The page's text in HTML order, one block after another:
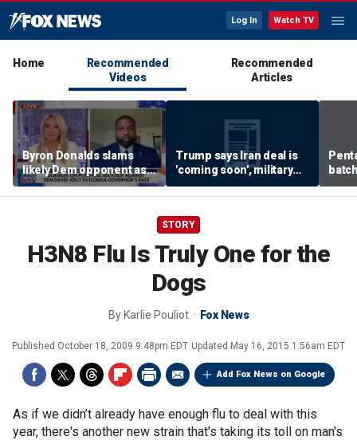
Log In Watch TV
Home
Recommended
Videos
Recommended
Articles
Byron Donalds slams
likely Dem opponent as
‘Trojan horse’ for radical
left
Trump says Iran deal is
'coming soon', military
expert weighs in
STORY
H3N8 Flu Is Truly One for the
Dogs
By Karlie Pouliot Fox News
Published October 18, 2009 9:48pm EDT Updated May 16, 2015 1:56am EDT
Add Fox News on Google
As if we didn’t already have enough flu to deal with this
year, there's another new strain that's taking its toll on man's